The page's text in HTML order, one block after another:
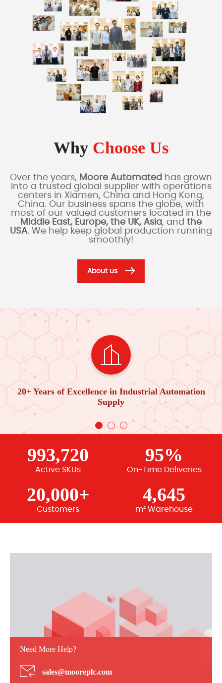
Why Choose Us
Over the years, Moore Automated has grown
into a trusted global supplier with operations
centers in Xiamen, China and Hong Kong,
China. Our business spans the globe, with
most of our valued customers located in the
Middle East, Europe, the UK, Asia, and the
USA. We help keep global production running
smoothly!
About us
20+ Years of Excellence in Industrial Automation
Supply
993,720
Active SKUs
95%
On-Time Deliveries
20,000+
Customers
4,645
m² Warehouse
Need More Help?
sales@mooreplc.com